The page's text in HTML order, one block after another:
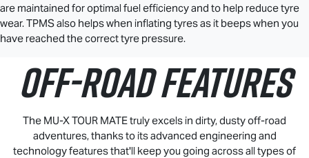
are maintained for optimal fuel efficiency and to help reduce tyre
wear. TPMS also helps when inflating tyres as it beeps when you
have reached the correct tyre pressure.
OFF-ROAD FEATURES
The MU-XTOUR MATEtruly excels in dirty, dusty off-road
adventures, thanks to its advanced engineering and
technology features that'll keep you going across all types of